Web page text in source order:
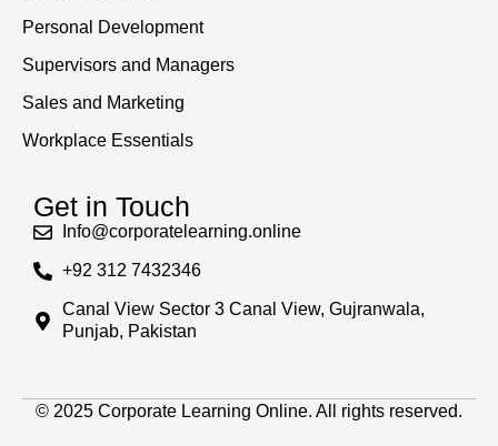
Personal Development
Supervisors and Managers
Sales and Marketing
Workplace Essentials
Get in Touch
Info@corporatelearning.online
+92 312 7432346
Canal View Sector 3 Canal View, Gujranwala,
Punjab, Pakistan
© 2025 Corporate Learning Online. All rights reserved.